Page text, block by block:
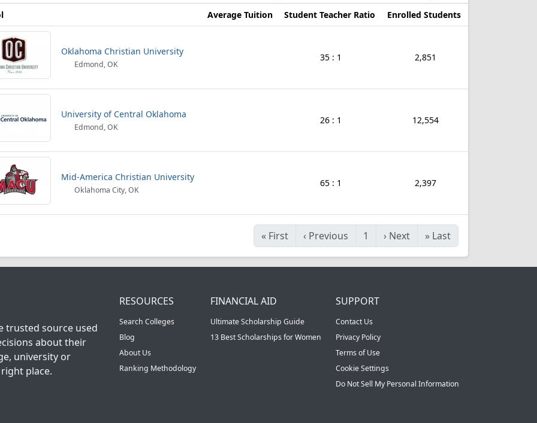
Average Tuition Student Teacher Ratio Enrolled Students
Oklahoma Christian University
Edmond, OK
35 : 1 2,851
University of Central Oklahoma
Edmond, OK
26 : 1 12,554
Mid-America Christian University
Oklahoma City, OK
65 : 1 2,397
« First ‹ Previous 1 › Next » Last
trusted source used
about their
university or
place.
RESOURCES
Search Colleges
Blog
About Us
Ranking Methodology
FINANCIAL AID
Ultimate Scholarship Guide
13 Best Scholarships for Women
SUPPORT
Contact Us
Privacy Policy
Terms of Use
Cookie Settings
Do Not Sell My Personal Information